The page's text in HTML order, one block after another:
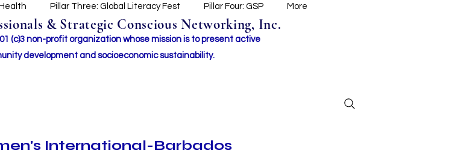
Pillar Three: Global Literacy Fest Pillar Four: GSP More
& Strategic Conscious Networking, Inc.
(c)3 non-profit organization whose mission is to present active
development and socioeconomic sustainability.
International-Barbados